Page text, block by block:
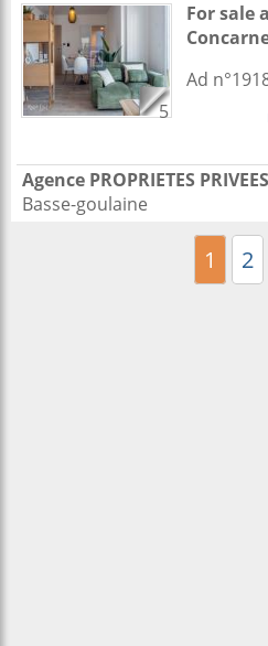
5
For sale
Ad
Agence PROPRIETES
Basse-goulaine
1 2